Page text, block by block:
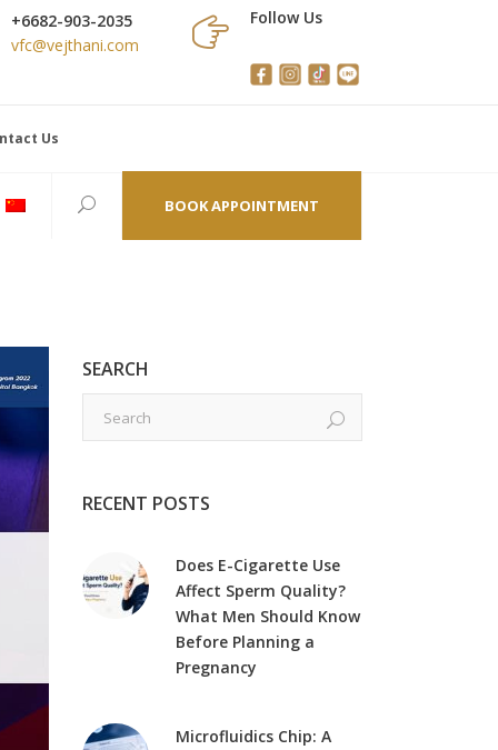
+6682-903-2035
vfc@vejthani.com
Follow Us
Us
BOOK APPOINTMENT
SEARCH
RECENT POSTS
Does E-Cigarette Use
Affect Sperm Quality?
What Men Should Know
Before Planning a
Pregnancy
Microfluidics Chip: A